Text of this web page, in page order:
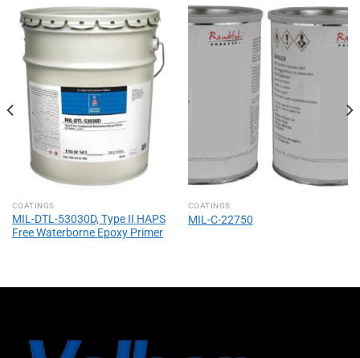
COATINGS
MIL-DTL-53030D, Type II HAPS
Free Waterborne Epoxy Primer
COATINGS
MIL-C-22750